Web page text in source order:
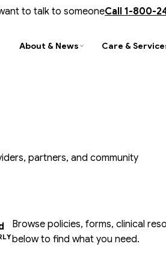
to talk to someoneCall 1-800-
About & News Care &
Library Opioid
Outpatient Clinic
Library
partners, and community
Browse policies, forms, clinical
below to find what you need.